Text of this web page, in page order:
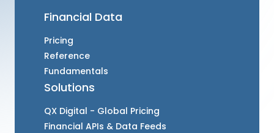
Financial Data
Pricing
Reference
Fundamentals
Solutions
QX Digital - Global Pricing
Financial APIs & Data Feeds